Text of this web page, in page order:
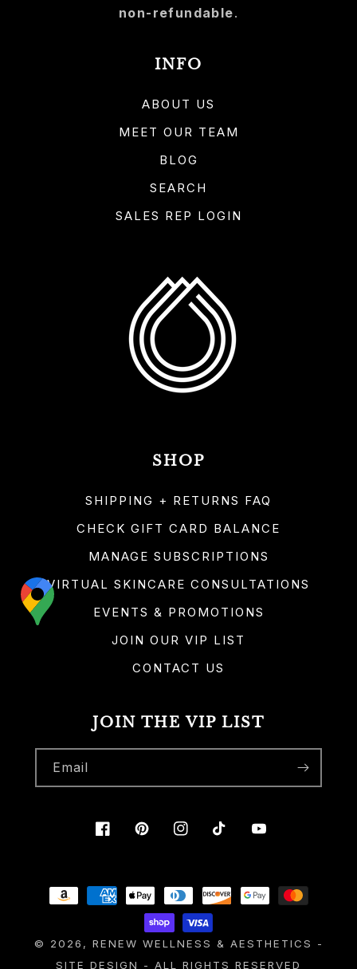
non-refundable.
INFO
ABOUT US
MEET OUR TEAM
BLOG
SEARCH
SALES REP LOGIN
SHOP
SHIPPING + RETURNS FAQ
CHECK GIFT CARD BALANCE
MANAGE SUBSCRIPTIONS
VIRTUAL SKINCARE CONSULTATIONS
EVENTS & PROMOTIONS
JOIN OUR VIP LIST
CONTACT US
JOIN THE VIP LIST
Email
FacebookPinterestInstagramTikTok YouTube
Payment
© 2026, RENEW WELLNESS & AESTHETICS -
SITE DESIGN
- ALL RIGHTS RESERVED